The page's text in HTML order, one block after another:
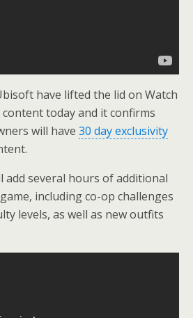
have lifted the lid on Watch
content today and it confirms
will have 30 day exclusivity
add several hours of additional
including co-op challenges
levels, as well as new outfits